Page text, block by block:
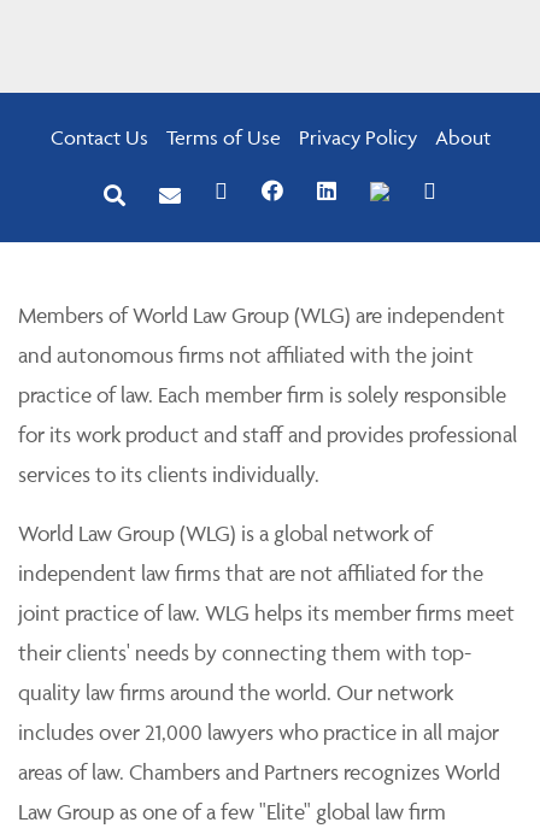
Contact Us Terms of Use Privacy Policy About
Members of World Law Group (WLG) are independent
and autonomous firms not affiliated with the joint
practice of law. Each member firm is solely responsible
for its work product and staff and provides professional
services to its clients individually.
World Law Group (WLG) is a global network of
independent law firms that are not affiliated for the
joint practice of law. WLG helps its member firms meet
their clients' needs by connecting them with top-
quality law firms around the world. Our network
includes over 21,000 lawyers who practice in all major
areas of law. Chambers and Partners recognizes World
Law Group as one of a few "Elite" global law firm